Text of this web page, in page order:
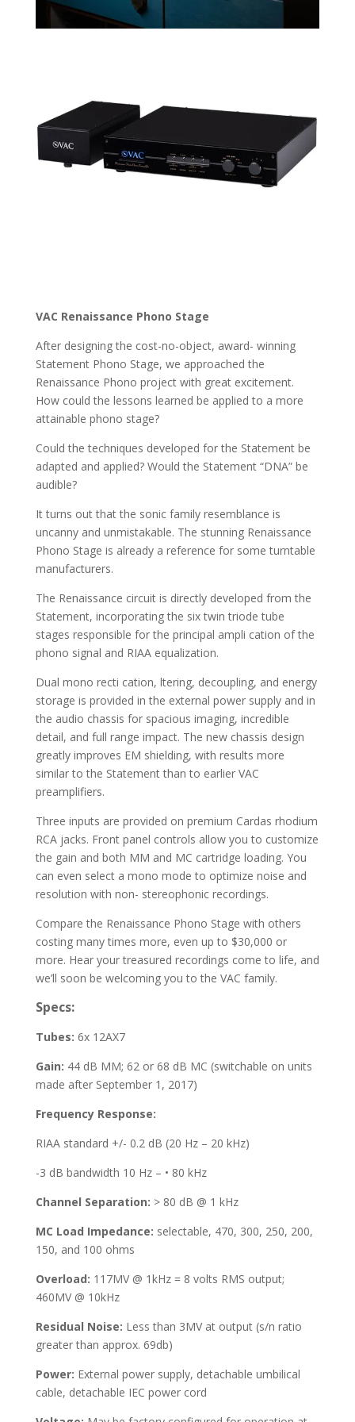
VAC Renaissance Phono Stage
After designing the cost-no-object, award- winning
Statement Phono Stage, we approached the
Renaissance Phono project with great excitement.
How could the lessons learned be applied to a more
attainable phono stage?
Could the techniques developed for the Statement be
adapted and applied? Would the Statement “DNA” be
audible?
It turns out that the sonic family resemblance is
uncanny and unmistakable. The stunning Renaissance
Phono Stage is already a reference for some turntable
manufacturers.
The Renaissance circuit is directly developed from the
Statement, incorporating the six twin triode tube
stages responsible for the principal ampli cation of the
phono signal and RIAA equalization.
Dual mono recti cation, ltering, decoupling, and energy
storage is provided in the external power supply and in
the audio chassis for spacious imaging, incredible
detail, and full range impact. The new chassis design
greatly improves EM shielding, with results more
similar to the Statement than to earlier VAC
preamplifiers.
Three inputs are provided on premium Cardas rhodium
RCA jacks. Front panel controls allow you to customize
the gain and both MM and MC cartridge loading. You
can even select a mono mode to optimize noise and
resolution with non- stereophonic recordings.
Compare the Renaissance Phono Stage with others
costing many times more, even up to $30,000 or
more. Hear your treasured recordings come to life, and
we’ll soon be welcoming you to the VAC family.
Specs:
Tubes: 6x 12AX7
Gain: 44 dB MM; 62 or 68 dB MC (switchable on units
made after September 1, 2017)
Frequency Response:
RIAA standard +/- 0.2 dB (20 Hz – 20 kHz)
-3 dB bandwidth 10 Hz – • 80 kHz
Channel Separation: > 80 dB @ 1 kHz
MC Load Impedance: selectable, 470, 300, 250, 200,
150, and 100 ohms
Overload: 117MV @ 1kHz = 8 volts RMS output;
460MV @ 10kHz
Residual Noise: Less than 3MV at output (s/n ratio
greater than approx. 69db)
Power: External power supply, detachable umbilical
cable, detachable IEC power cord